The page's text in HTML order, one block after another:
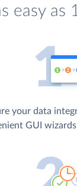
easy as
your data
GUI